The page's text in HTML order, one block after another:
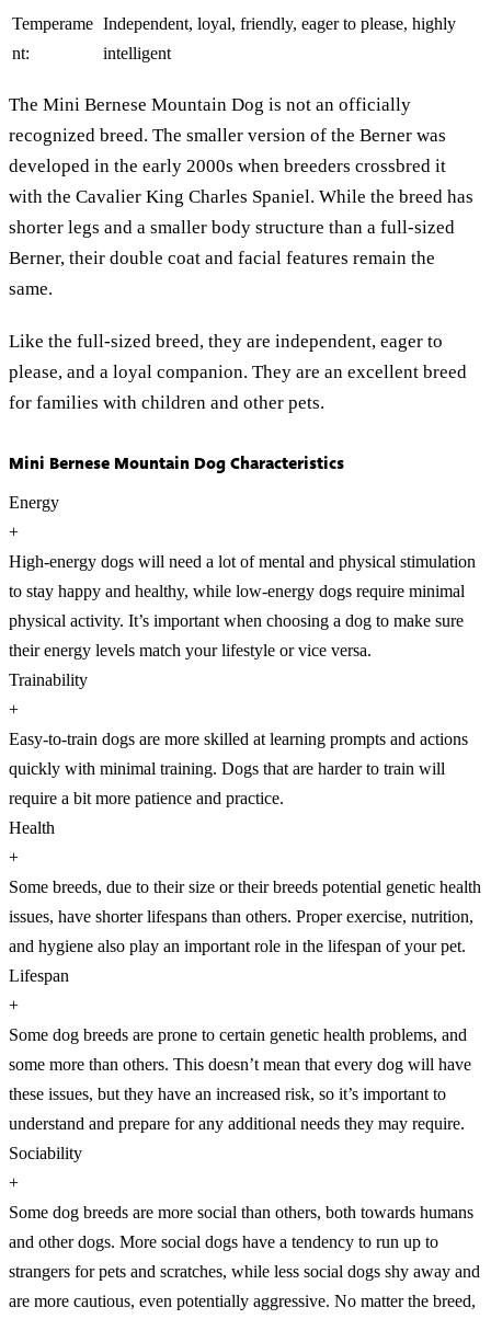
Temperame
nt:
Independent, loyal, friendly, eager to please, highly
intelligent
The Mini Bernese Mountain Dog is not an officially
recognized breed. The smaller version of the Berner was
developed in the early 2000s when breeders crossbred it
with the Cavalier King Charles Spaniel. While the breed has
shorter legs and a smaller body structure than a full-sized
Berner, their double coat and facial features remain the
same.
Like the full-sized breed, they are independent, eager to
please, and a loyal companion. They are an excellent breed
for families with children and other pets.
Mini Bernese Mountain Dog Characteristics
Energy
+
High-energy dogs will need a lot of mental and physical stimulation
to stay happy and healthy, while low-energy dogs require minimal
physical activity. It’s important when choosing a dog to make sure
their energy levels match your lifestyle or vice versa.
Trainability
+
Easy-to-train dogs are more skilled at learning prompts and actions
quickly with minimal training. Dogs that are harder to train will
require a bit more patience and practice.
Health
+
Some breeds, due to their size or their breeds potential genetic health
issues, have shorter lifespans than others. Proper exercise, nutrition,
and hygiene also play an important role in the lifespan of your pet.
Lifespan
+
Some dog breeds are prone to certain genetic health problems, and
some more than others. This doesn’t mean that every dog will have
these issues, but they have an increased risk, so it’s important to
understand and prepare for any additional needs they may require.
Sociability
+
Some dog breeds are more social than others, both towards humans
and other dogs. More social dogs have a tendency to run up to
strangers for pets and scratches, while less social dogs shy away and
are more cautious, even potentially aggressive. No matter the breed,